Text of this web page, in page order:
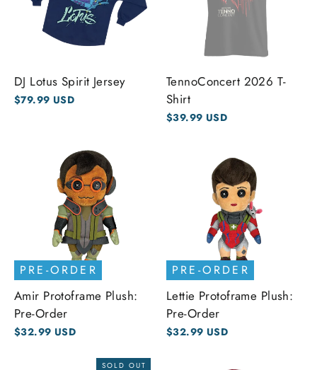
DJ Lotus Spirit Jersey
$79.99 USD
TennoConcert 2026 T-
Shirt
$39.99 USD
PRE-ORDER
Amir Protoframe Plush:
Pre-Order
$32.99 USD
PRE-ORDER
Lettie Protoframe Plush:
Pre-Order
$32.99 USD
SOLD OUT